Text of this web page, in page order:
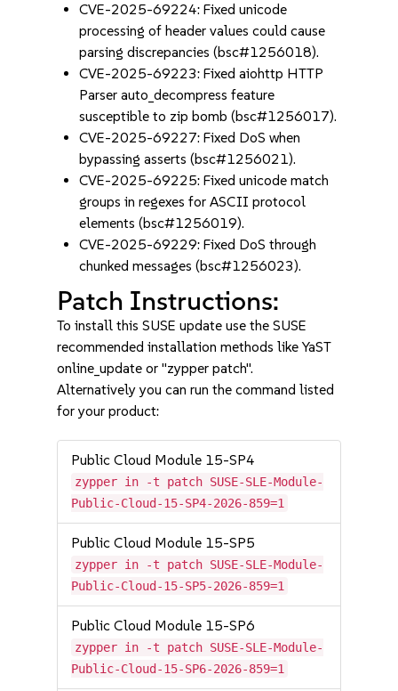
CVE-2025-69224: Fixed unicode
processing of header values could cause
parsing discrepancies (bsc#1256018).
CVE-2025-69223: Fixed aiohttp HTTP
Parser auto_decompress feature
susceptible to zip bomb (bsc#1256017).
CVE-2025-69227: Fixed DoS when
bypassing asserts (bsc#1256021).
CVE-2025-69225: Fixed unicode match
groups in regexes for ASCII protocol
elements (bsc#1256019).
CVE-2025-69229: Fixed DoS through
chunked messages (bsc#1256023).
Patch Instructions:
To install this SUSE update use the SUSE
recommended installation methods like YaST
online_update or "zypper patch".
Alternatively you can run the command listed
for your product:
Public Cloud Module 15-SP4
zypper in -t patch SUSE-SLE-Module-
Public-Cloud-15-SP4-2026-859=1
Public Cloud Module 15-SP5
zypper in -t patch SUSE-SLE-Module-
Public-Cloud-15-SP5-2026-859=1
Public Cloud Module 15-SP6
zypper in -t patch SUSE-SLE-Module-
Public-Cloud-15-SP6-2026-859=1